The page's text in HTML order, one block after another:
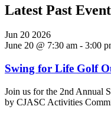
Latest Past
Jun 20 2026
June 20 @ 7:30 am - 3:00
Swing for Life Golf
Join us for the 2nd Annual
by CJASC Activities